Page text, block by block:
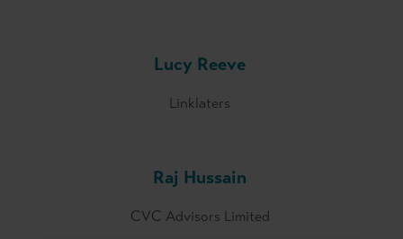
Lucy Reeve
Linklaters
Raj Hussain
CVC Advisors Limited